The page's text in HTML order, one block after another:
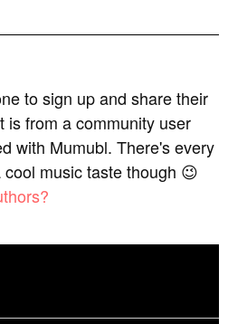
to sign up and share their
is from a community user
with Mumubl. There's every
music taste though 😉